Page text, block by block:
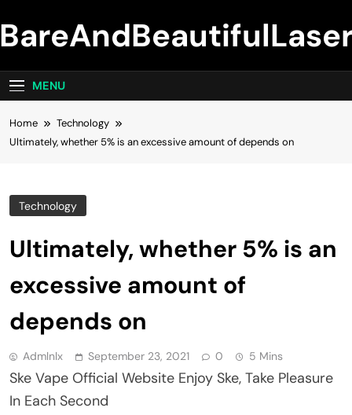
to
content
MENU
Home
Technology
Ultimately, whether 5% is an excessive amount of depends on
Technology
Ultimately, whether 5% is an
excessive amount of
depends on
Admlnlx September 23, 2021 0 5 Mins
Ske Vape Official Website Enjoy Ske, Take Pleasure
In Each Second